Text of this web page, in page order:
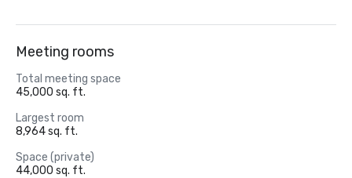
Meeting rooms
Total meeting space
45,000 sq. ft.
Largest room
8,964 sq. ft.
Space (private)
44,000 sq. ft.